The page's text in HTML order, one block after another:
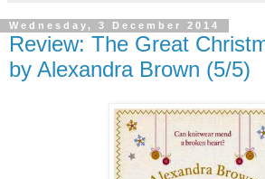
Wednesday, 3 December 2014
Review: The Great
by Alexandra Brown (5/5)